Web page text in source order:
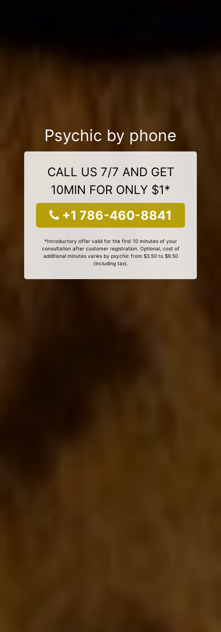
Psychic by phone
CALL US 7/7 AND GET
10MIN FOR ONLY $1*
+1 786-460-8841
*Introductory offer valid for the first 10 minutes of your
consultation after customer registration. Optional, cost of
additional minutes varies by psychic from $3.50 to $9.50
(including tax).